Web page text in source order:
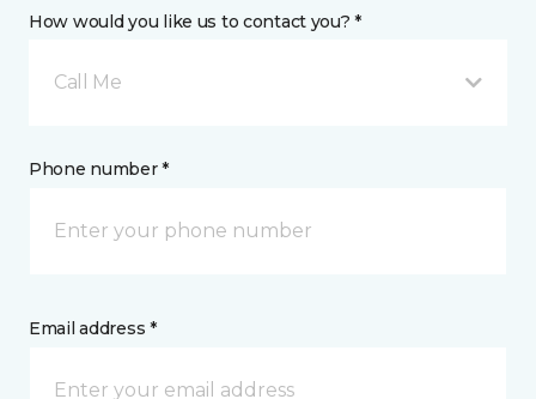
How would you like us to contact you? *
Call Me
Phone number *
Email address *